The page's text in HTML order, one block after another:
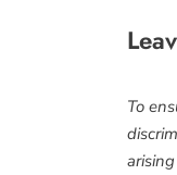
To